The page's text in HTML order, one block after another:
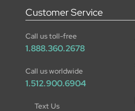
Customer Service
Call us toll-free
1.888.360.2678
Call us worldwide
1.512.900.6904
Text Us